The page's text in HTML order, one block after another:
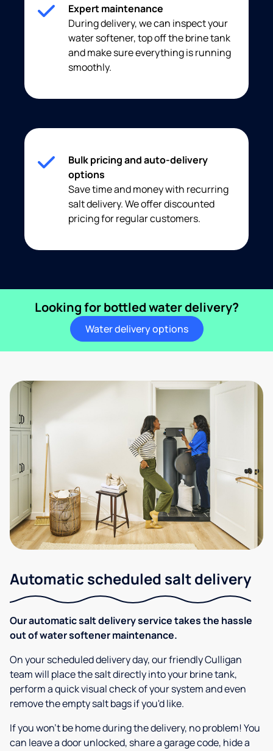
Expert maintenance
During delivery, we can inspect your
water softener, top off the brine tank
and make sure everything is running
smoothly.
Bulk pricing and auto-delivery
options
Save time and money with recurring
salt delivery. We offer discounted
pricing for regular customers.
Looking for bottled water delivery?
Water delivery options
Automatic scheduled salt delivery
Our automatic salt delivery service takes the hassle
out of water softener maintenance.
On your scheduled delivery day, our friendly Culligan
team will place the salt directly into your brine tank,
perform a quick visual check of your system and even
remove the empty salt bags if you'd like.
If you won’t be home during the delivery, no problem! You
can leave a door unlocked, share a garage code, hide a